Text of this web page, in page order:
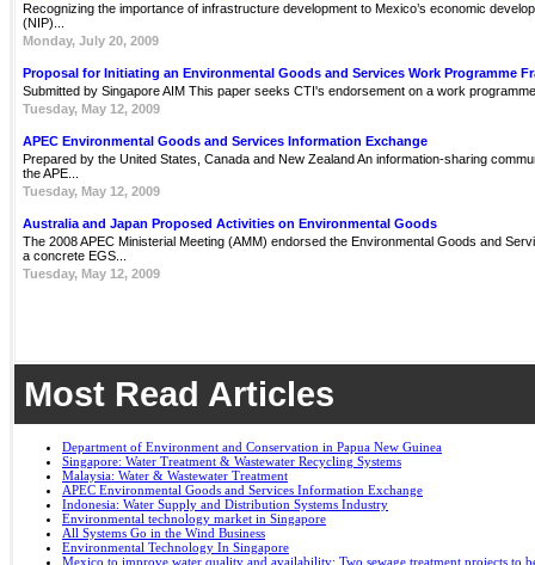
Recognizing the importance of infrastructure development to Mexico’s economic
(NIP)...
Monday, July 20, 2009
Proposal for Initiating an Environmental Goods and Services Work Programme
Submitted by Singapore AIM This paper seeks CTI's endorsement on a work
Tuesday, May 12, 2009
APEC Environmental Goods and Services Information Exchange
Prepared by the United States, Canada and New Zealand An information-sharing
the APE...
Tuesday, May 12, 2009
Australia and Japan Proposed Activities on Environmental Goods
The 2008 APEC Ministerial Meeting (AMM) endorsed the Environmental Goods and
a concrete EGS...
Tuesday, May 12, 2009
Most Read Articles
Department of Environment and Conservation in Papua New Guinea
Singapore: Water Treatment & Wastewater Recycling Systems
Malaysia: Water & Wastewater Treatment
APEC Environmental Goods and Services Information Exchange
Indonesia: Water Supply and Distribution Systems Industry
Environmental technology market in Singapore
All Systems Go in the Wind Business
Environmental Technology In Singapore
Mexico to improve water quality and availability: Two sewage treatment projects to